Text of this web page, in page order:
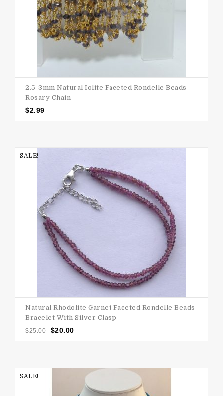
2.5-3mm Natural Iolite Faceted Rondelle Beads
Rosary Chain
$2.99
SALE!
Natural Rhodolite Garnet Faceted Rondelle Beads
Bracelet With Silver Clasp
$25.00 $20.00
SALE!